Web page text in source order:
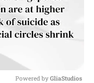
Powered by GliaStudios